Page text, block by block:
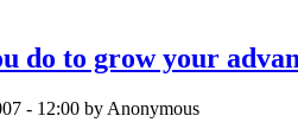
do to grow your
- 12:00 by Anonymous